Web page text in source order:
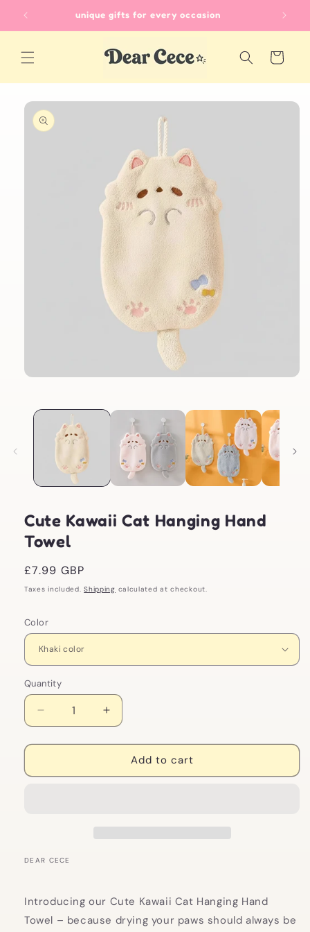
Skip to
content
unique gifts for every occasion
Cart
Skip to
product
information
Cute Kawaii Cat Hanging Hand
Towel
Regular
price
£7.99 GBP
Taxes included.Shipping calculated at checkout.
Color
Quantity
Decrease
quantity
for
Kawaii
Increase
quantity
for
Cute
Kawaii
Add to cart
DEAR CECE
Introducing our Cute Kawaii Cat Hanging Hand
Towel – because drying your paws should always be